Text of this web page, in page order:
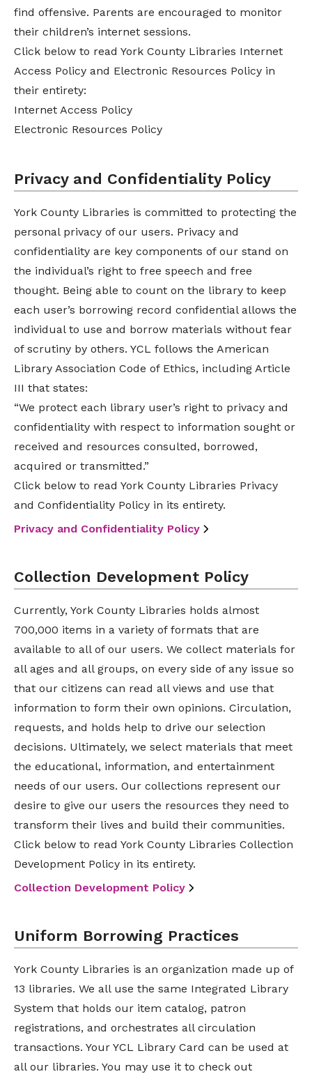
find offensive. Parents are encouraged to monitor
their children’s internet sessions.
Click below to read York County Libraries Internet
Access Policy and Electronic Resources Policy in
their entirety:
Internet Access Policy
Electronic Resources Policy
Privacy and Confidentiality Policy
York County Libraries is committed to protecting the
personal privacy of our users. Privacy and
confidentiality are key components of our stand on
the individual’s right to free speech and free
thought. Being able to count on the library to keep
each user’s borrowing record confidential allows the
individual to use and borrow materials without fear
of scrutiny by others. YCL follows the American
Library Association Code of Ethics, including Article
III that states:
“We protect each library user’s right to privacy and
confidentiality with respect to information sought or
received and resources consulted, borrowed,
acquired or transmitted.”
Click below to read York County Libraries Privacy
and Confidentiality Policy in its entirety.
Privacy and Confidentiality Policy
Collection Development Policy
Currently, York County Libraries holds almost
700,000 items in a variety of formats that are
available to all of our users. We collect materials for
all ages and all groups, on every side of any issue so
that our citizens can read all views and use that
information to form their own opinions. Circulation,
requests, and holds help to drive our selection
decisions. Ultimately, we select materials that meet
the educational, information, and entertainment
needs of our users. Our collections represent our
desire to give our users the resources they need to
transform their lives and build their communities.
Click below to read York County Libraries Collection
Development Policy in its entirety.
Collection Development Policy
Uniform Borrowing Practices
York County Libraries is an organization made up of
13 libraries. We all use the same Integrated Library
System that holds our item catalog, patron
registrations, and orchestrates all circulation
transactions. Your YCL Library Card can be used at
all our libraries. You may use it to check out